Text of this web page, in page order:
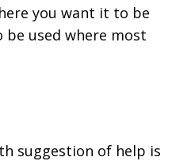
you want it to be
used where most
suggestion of help is